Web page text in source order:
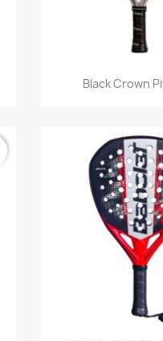
Quick
Black Crown